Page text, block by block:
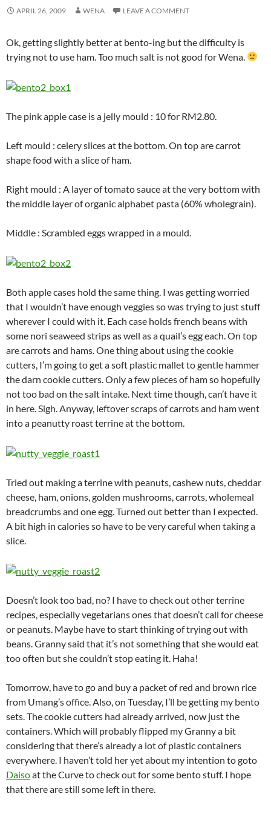
APRIL 26, 2009 WENA LEAVE A COMMENT
Ok, getting slightly better at bento-ing but the difficulty is
trying not to use ham. Too much salt is not good for Wena.
The pink apple case is a jelly mould : 10 for RM2.80.
Left mould : celery slices at the bottom. On top are carrot
shape food with a slice of ham.
Right mould : A layer of tomato sauce at the very bottom with
the middle layer of organic alphabet pasta (60% wholegrain).
Middle : Scrambled eggs wrapped in a mould.
Both apple cases hold the same thing. I was getting worried
that I wouldn’t have enough veggies so was trying to just stuff
wherever I could with it. Each case holds french beans with
some nori seaweed strips as well as a quail’s egg each. On top
are carrots and hams. One thing about using the cookie
cutters, I’m going to get a soft plastic mallet to gentle hammer
the darn cookie cutters. Only a few pieces of ham so hopefully
not too bad on the salt intake. Next time though, can’t have it
in here. Sigh. Anyway, leftover scraps of carrots and ham went
into a peanutty roast terrine at the bottom.
Tried out making a terrine with peanuts, cashew nuts, cheddar
cheese, ham, onions, golden mushrooms, carrots, wholemeal
breadcrumbs and one egg. Turned out better than I expected.
A bit high in calories so have to be very careful when taking a
slice.
Doesn’t look too bad, no? I have to check out other terrine
recipes, especially vegetarians ones that doesn’t call for cheese
or peanuts. Maybe have to start thinking of trying out with
beans. Granny said that it’s not something that she would eat
too often but she couldn’t stop eating it. Haha!
Tomorrow, have to go and buy a packet of red and brown rice
from Umang’s office. Also, on Tuesday, I’ll be getting my bento
sets. The cookie cutters had already arrived, now just the
containers. Which will probably flipped my Granny a bit
considering that there’s already a lot of plastic containers
everywhere. I haven’t told her yet about my intention to goto
Daisoat the Curve to check out for some bento stuff. I hope
that there are still some left in there.